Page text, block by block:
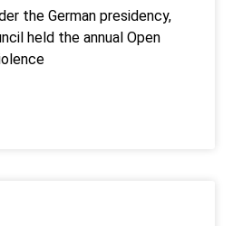
the German presidency,
held the annual Open